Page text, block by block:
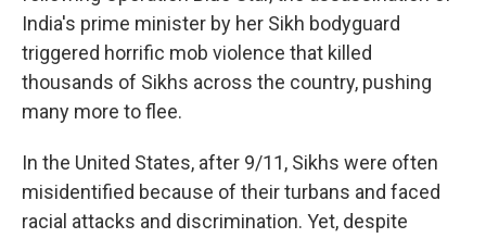
India's prime minister by her Sikh bodyguard
triggered horrific mob violence that killed
thousands of Sikhs across the country, pushing
many more to flee.
In the United States, after 9/11, Sikhs were often
misidentified because of their turbans and faced
racial attacks and discrimination. Yet, despite